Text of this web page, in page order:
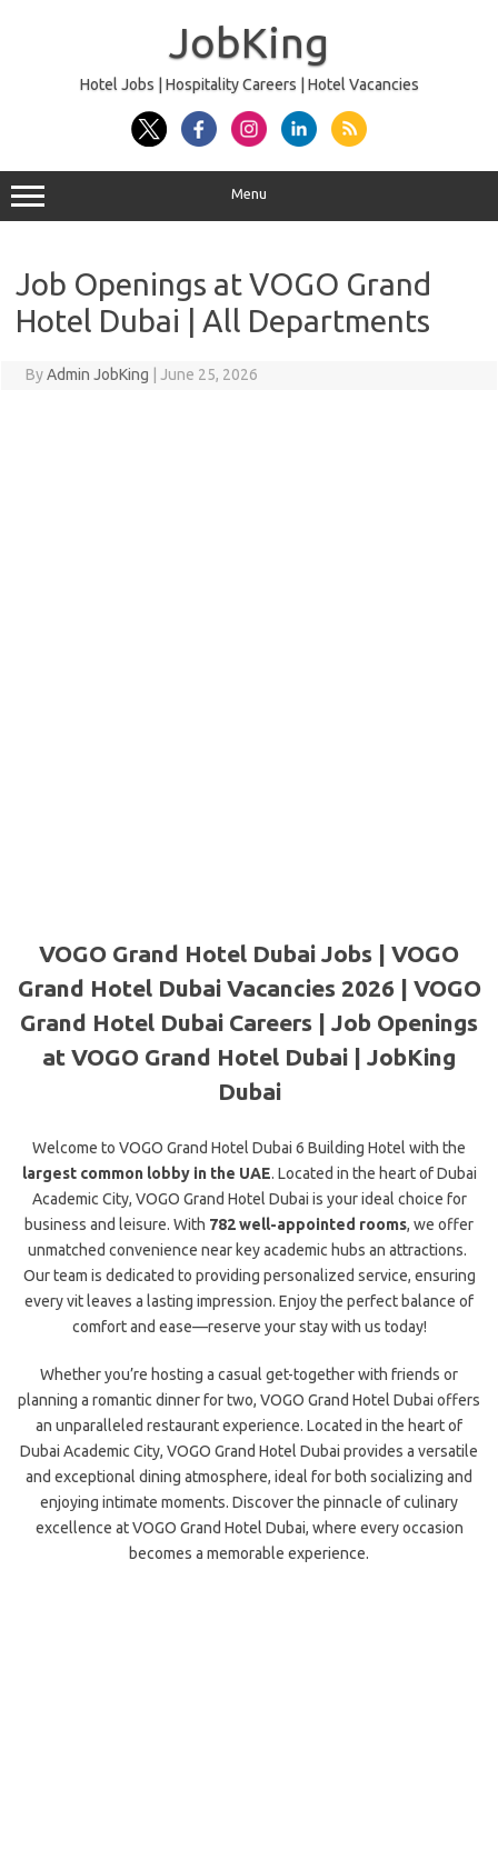
JobKing
Hotel Jobs | Hospitality Careers | Hotel Vacancies
Menu
Job Openings at VOGO Grand
Hotel Dubai | All Departments
ByAdmin JobKing June 25, 2026
VOGO Grand Hotel Dubai Jobs | VOGO
Grand Hotel Dubai Vacancies 2026 | VOGO
Grand Hotel Dubai Careers | Job Openings
at VOGO Grand Hotel Dubai | JobKing
Dubai
Welcome to VOGO Grand Hotel Dubai 6 Building Hotel with the
largest common lobby in the UAE. Located in the heart of Dubai
Academic City, VOGO Grand Hotel Dubai is your ideal choice for
business and leisure. With 782 well-appointed rooms, we offer
unmatched convenience near key academic hubs an attractions.
Our team is dedicated to providing personalized service, ensuring
every vit leaves a lasting impression. Enjoy the perfect balance of
comfort and ease—reserve your stay with us today!
Whether you’re hosting a casual get-together with friends or
planning a romantic dinner for two, VOGO Grand Hotel Dubai offers
an unparalleled restaurant experience. Located in the heart of
Dubai Academic City, VOGO Grand Hotel Dubai provides a versatile
and exceptional dining atmosphere, ideal for both socializing and
enjoying intimate moments. Discover the pinnacle of culinary
excellence at VOGO Grand Hotel Dubai, where every occasion
becomes a memorable experience.